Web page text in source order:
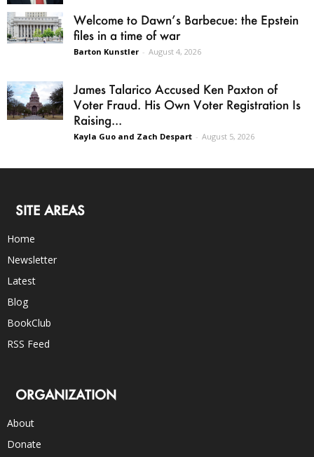
Welcome to Dawn’s Barbecue: the Epstein
files in a time of war
Barton Kunstler - August 4, 2026
James Talarico Accused Ken Paxton of
Voter Fraud. His Own Voter Registration Is
Raising...
Kayla Guo and Zach Despart - August 5, 2026
SITE AREAS
Home
Newsletter
Latest
Blog
BookClub
RSS Feed
ORGANIZATION
About
Donate